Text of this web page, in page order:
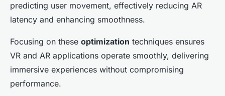
predicting user movement, effectively reducing AR
latency and enhancing smoothness.
Focusing on these optimization techniques ensures
VR and AR applications operate smoothly, delivering
immersive experiences without compromising
performance.